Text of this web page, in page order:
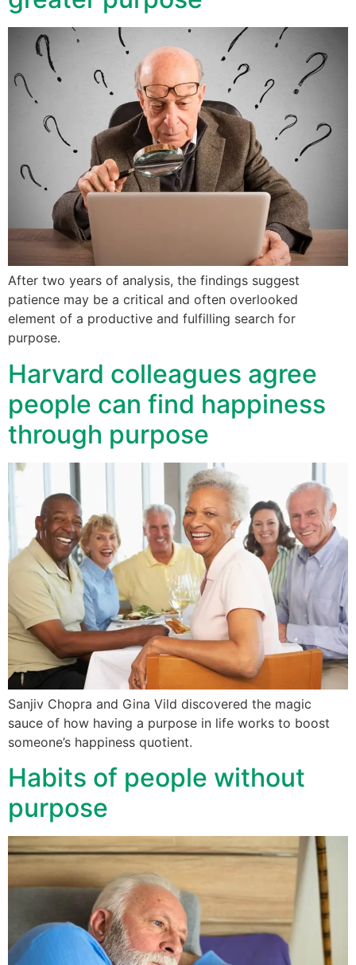
After two years of analysis, the findings suggest
patience may be a critical and often overlooked
element of a productive and fulfilling search for
purpose.
Harvard colleagues agree
people can find happiness
through purpose
Sanjiv Chopra and Gina Vild discovered the magic
sauce of how having a purpose in life works to boost
someone’s happiness quotient.
Habits of people without
purpose